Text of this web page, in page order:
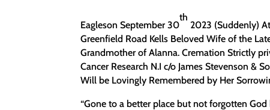
Eagleson September 30
th
2023 (Suddenly)
Greenfield Road Kells Beloved Wife of the
Grandmother of Alanna. Cremation Strictly
Cancer Research N.I c/o James Stevenson &
Will be Lovingly Remembered by Her
“Gone to a better place but not forgotten God